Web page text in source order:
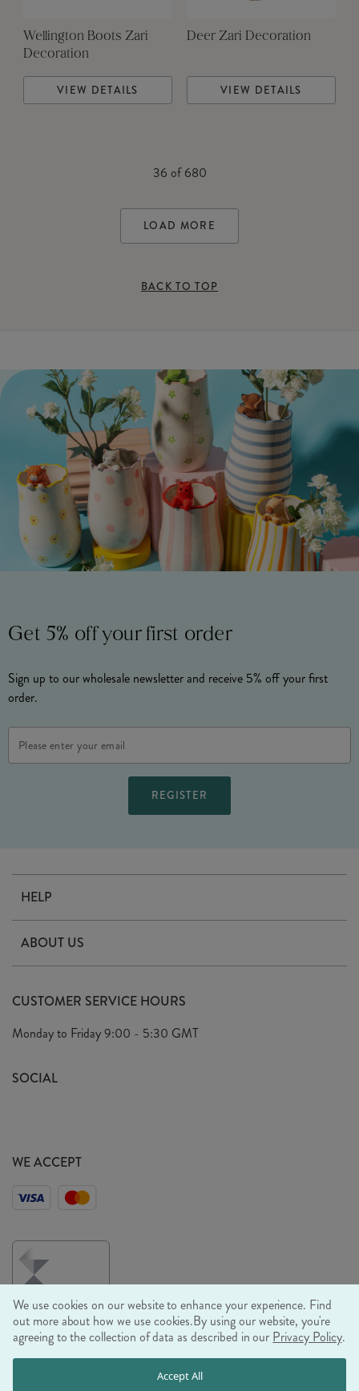
Wellington Boots Zari
Decoration
VIEW DETAILS
Deer Zari Decoration
VIEW DETAILS
36 of680
LOAD MORE
BACK TO TOP
Get 5% off your first order
Sign up to our wholesale newsletter and receive 5% off your first
order.
Address
HELP
Delivery
Terms & Conditions
Privacy Policy
ABOUT US
Arrange A Visit
Look Book
Sustainability Mission
CUSTOMER SERVICE HOURS
Monday to Friday9:00 - 5:30 GMT
SOCIAL
WE ACCEPT
© RJB STONE LTD 2026, TINTAGEL HOUSE, 92 ALBERT
EMBANKMENT, LONDON, SE1 7TY
We use cookies on our website to enhance your experience. Find
out more about how we use cookies.By using our website, you're
agreeing to the collection of data as described in our Privacy Policy.
Accept All